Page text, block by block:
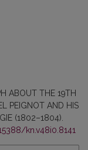
ABOUT THE 19TH
PEIGNOT AND HIS
(1802–1804).
kn.v48i0.8141